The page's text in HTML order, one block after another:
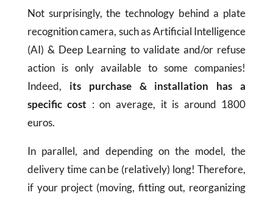
Not surprisingly, the technology behind a plate
recognition camera, such as Artificial Intelligence
(AI) & Deep Learning to validate and/or refuse
action is only available to some companies!
Indeed, its purchase & installation has a
specific cost : on average, it is around 1800
euros.
In parallel, and depending on the model, the
delivery time can be (relatively) long! Therefore,
if your project (moving, fitting out, reorganizing